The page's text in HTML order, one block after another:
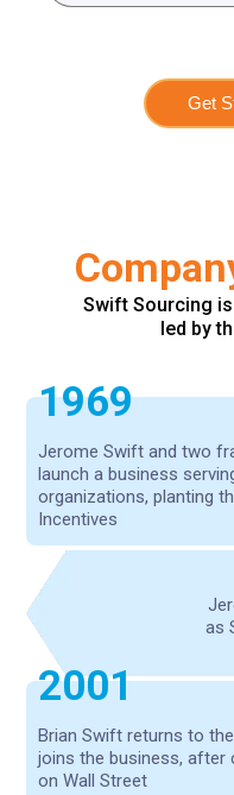
Get
Swift Sourcing
led by
1969
Jerome Swift and two
launch a business
organizations, planting
Incentives
as
2001
Brian Swift returns to
joins the business, after
on Wall Street